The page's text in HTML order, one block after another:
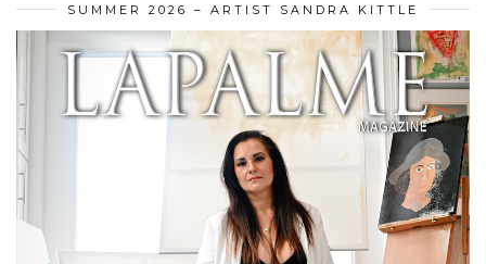
SUMMER 2026 – ARTIST SANDRA KITTLE